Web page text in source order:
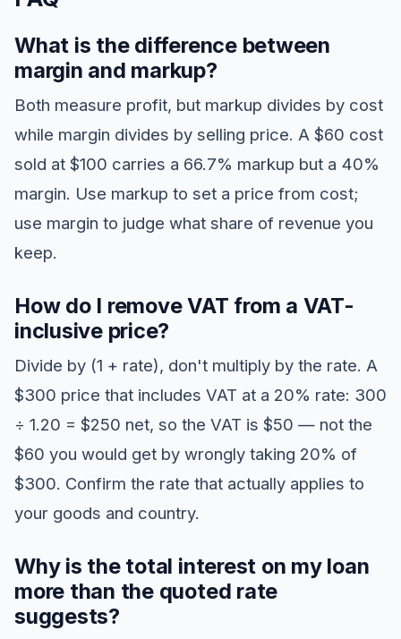
What is the difference between
margin and markup?
Both measure profit, but markup divides by cost
while margin divides by selling price. A $60 cost
sold at $100 carries a 66.7% markup but a 40%
margin. Use markup to set a price from cost;
use margin to judge what share of revenue you
keep.
How do I remove VAT from a VAT-
inclusive price?
Divide by (1 + rate), don't multiply by the rate. A
$300 price that includes VAT at a 20% rate: 300
÷ 1.20 = $250 net, so the VAT is $50 — not the
$60 you would get by wrongly taking 20% of
$300. Confirm the rate that actually applies to
your goods and country.
Why is the total interest on my loan
more than the quoted rate
suggests?